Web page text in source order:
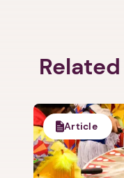
Article